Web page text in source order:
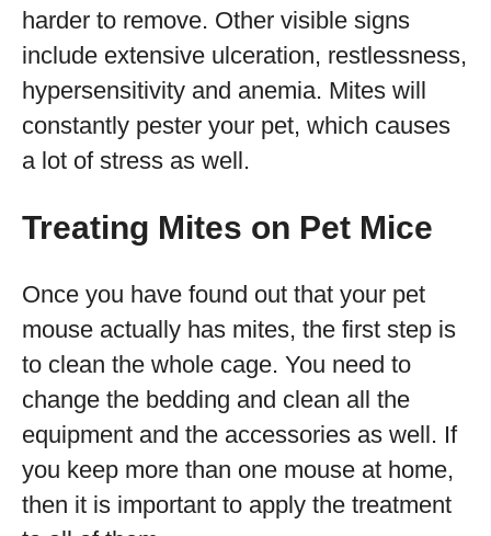
harder to remove. Other visible signs
include extensive ulceration, restlessness,
hypersensitivity and anemia. Mites will
constantly pester your pet, which causes
a lot of stress as well.
Treating Mites on Pet Mice
Once you have found out that your pet
mouse actually has mites, the first step is
to clean the whole cage. You need to
change the bedding and clean all the
equipment and the accessories as well. If
you keep more than one mouse at home,
then it is important to apply the treatment